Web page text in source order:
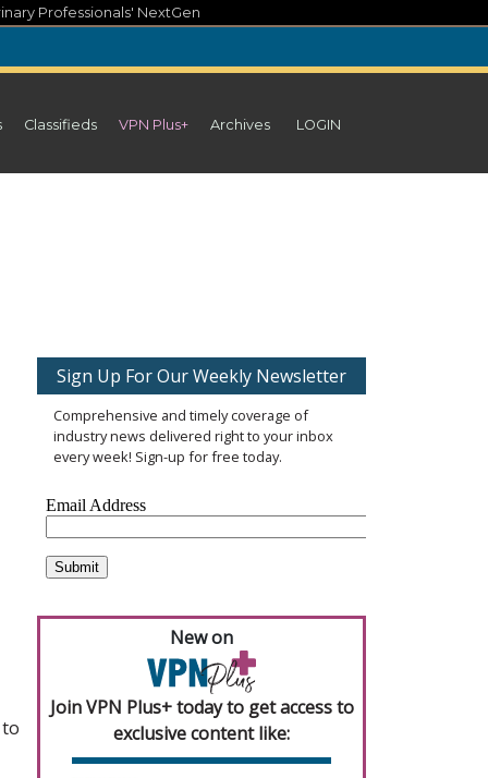
Professionals' NextGen
Classifieds VPN Plus+ Archives LOGIN
Sign Up For Our Weekly Newsletter
Comprehensive and timely coverage of
industry news delivered right to your inbox
every week! Sign-up for free today.
New on
Join VPN Plus+ today to get access to
exclusive content like: